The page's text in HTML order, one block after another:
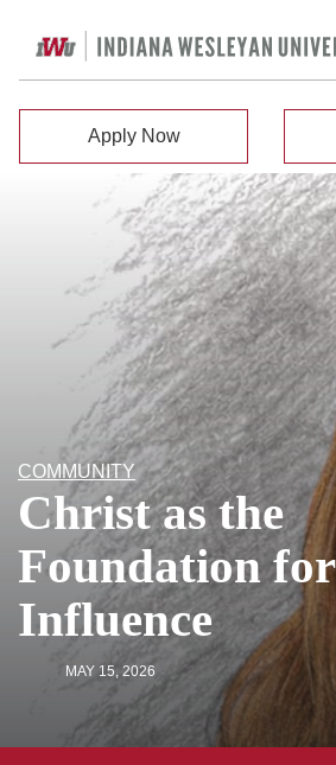
Apply Now
COMMUNITY
Christ as the
Foundation for
Influence
MAY 15, 2026